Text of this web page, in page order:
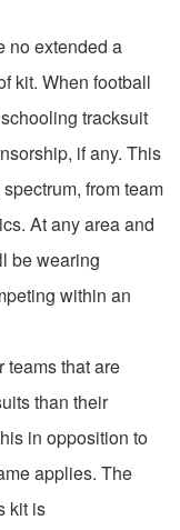
no extended a
kit. When football
tracksuit
if any. This
from team
At any area and
be wearing
within an
teams that are
than their
in opposition to
applies. The
kit is